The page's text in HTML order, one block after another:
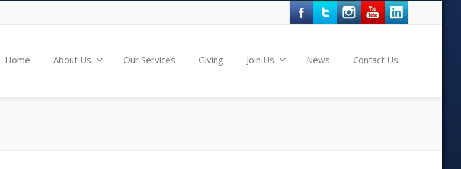
Home About Us Our Services Giving Join Us News Contact Us